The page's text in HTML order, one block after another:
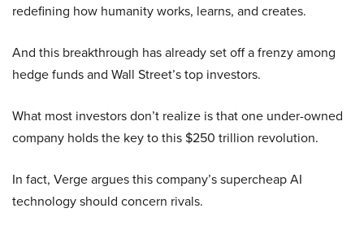
redefining how humanity works, learns, and creates.
And this breakthrough has already set off a frenzy among
hedge funds and Wall Street’s top investors.
What most investors don’t realize is that one under-owned
company holds the key to this $250 trillion revolution.
In fact, Verge argues this company’s supercheap AI
technology should concern rivals.